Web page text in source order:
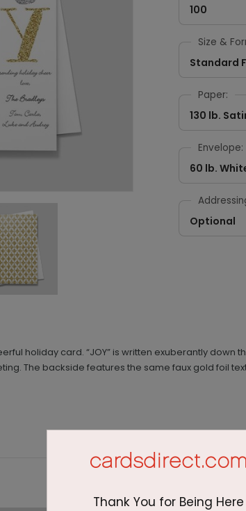
100
Size &
Standard
Paper:
130 lb.
Envelope:
60 lb.
Optional
holiday card. “JOY” is written exuberantly
The backside features the same faux gold foil
Thank You for Being Here